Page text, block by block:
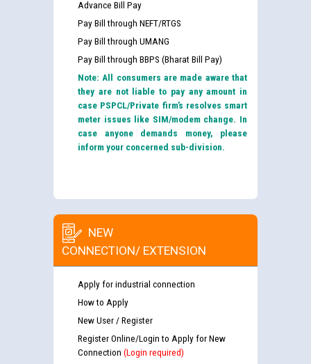
Advance Bill Pay
Pay Bill through NEFT/RTGS
Pay Bill through UMANG
Pay Bill through BBPS (Bharat Bill Pay)
Note: All consumers are made aware that
they are not liable to pay any amount in
case PSPCL/Private firm’s resolves smart
meter issues like SIM/modem change. In
case anyone demands money, please
inform your concerned sub-division.
NEW
CONNECTION/ EXTENSION
Apply for industrial connection
How to Apply
New User / Register
Register Online/Login to Apply for New
Connection (Login required)